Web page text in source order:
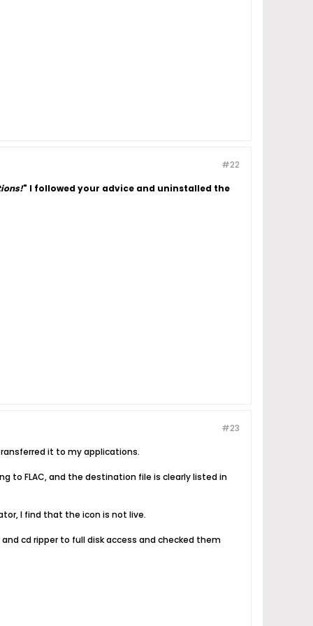
#22
" I followed your advice and uninstalled the
#23
it to my applications.
to FLAC, and the destination file is clearly listed in
I find that the icon is not live.
cd ripper to full disk access and checked them